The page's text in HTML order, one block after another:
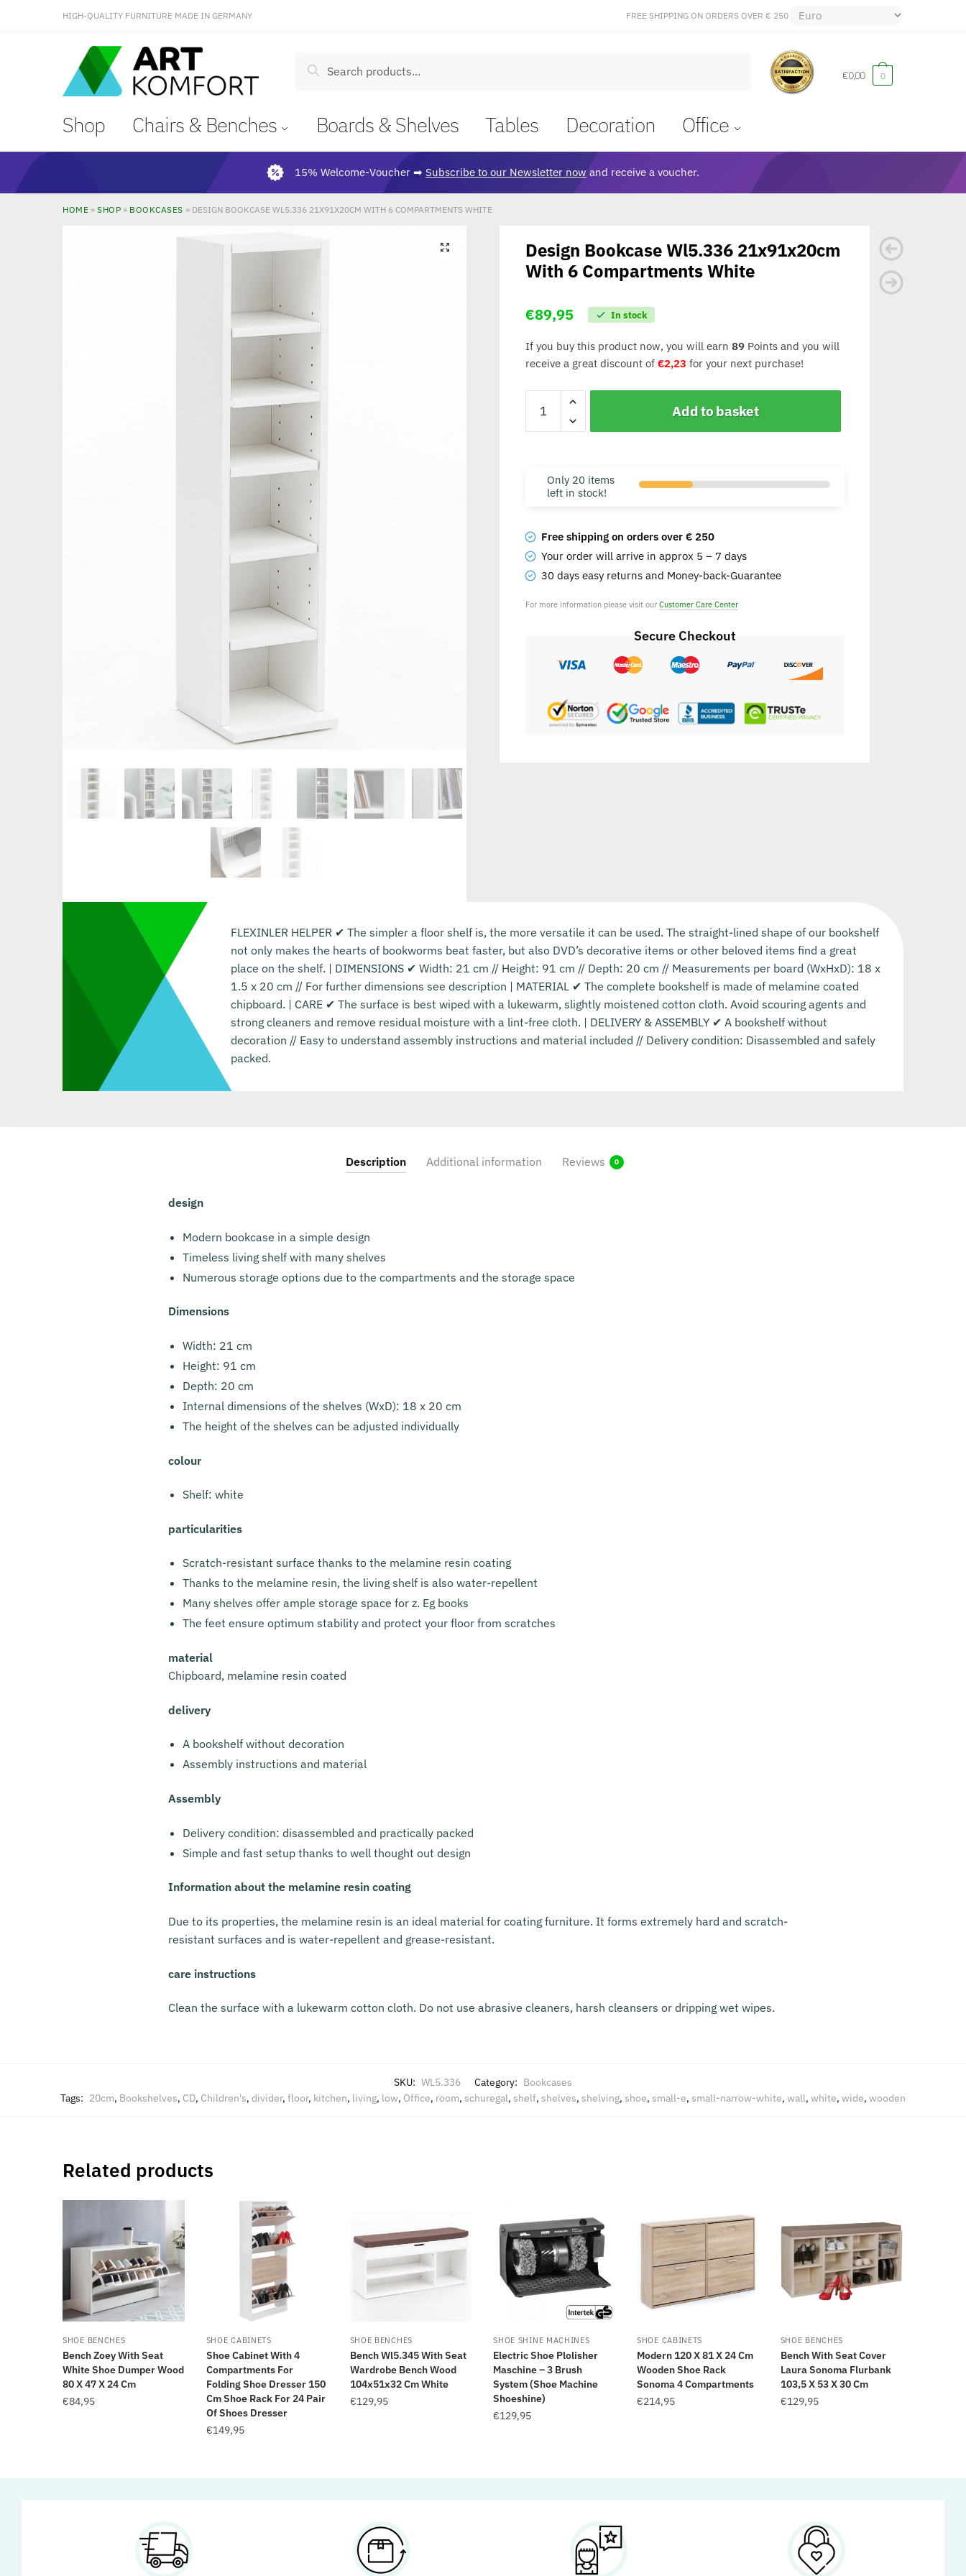
HIGH-QUALITY FURNITURE MADE IN GERMANY FREE SHIPPING ON ORDERS OVER € 250
Search €0,00 0
Shop Chairs & Benches Boards & Shelves Tables Decoration Office
15% Welcome-Voucher ➡ Subscribe to our Newsletter nowand receive a voucher.
HOME »SHOP » BOOKCASES » DESIGN BOOKCASE WL5.336 21X91X20CM WITH 6 COMPARTMENTS WHITE
🔍
Design Bookcase Wl5.336 21x91x20cm
With 6 Compartments White
€89,95 In stock
If you buy this product now, you will earn 89Points and you will
receive a great discount of €2,23 for your next purchase!
Add to basket
Only 20 items
left in stock!
Free shipping on orders over € 250
Your order will arrive in approx 5 – 7 days
30 days easy returns and Money-back-Guarantee
For more information please visit our Customer Care Center
Secure Checkout
FLEXINLER HELPER ✔ The simpler a floor shelf is, the more versatile it can be used. The straight-lined shape of our bookshelf
not only makes the hearts of bookworms beat faster, but also DVD’s decorative items or other beloved items find a great
place on the shelf. | DIMENSIONS ✔ Width: 21 cm // Height: 91 cm // Depth: 20 cm // Measurements per board (WxHxD): 18 x
1.5 x 20 cm // For further dimensions see description | MATERIAL ✔ The complete bookshelf is made of melamine coated
chipboard. | CARE ✔ The surface is best wiped with a lukewarm, slightly moistened cotton cloth. Avoid scouring agents and
strong cleaners and remove residual moisture with a lint-free cloth. | DELIVERY & ASSEMBLY ✔ A bookshelf without
decoration // Easy to understand assembly instructions and material included // Delivery condition: Disassembled and safely
packed.
Description Additional information Reviews 0
design
Modern bookcase in a simple design
Timeless living shelf with many shelves
Numerous storage options due to the compartments and the storage space
Dimensions
Width: 21 cm
Height: 91 cm
Depth: 20 cm
Internal dimensions of the shelves (WxD): 18 x 20 cm
The height of the shelves can be adjusted individually
colour
Shelf: white
particularities
Scratch-resistant surface thanks to the melamine resin coating
Thanks to the melamine resin, the living shelf is also water-repellent
Many shelves offer ample storage space for z. Eg books
The feet ensure optimum stability and protect your floor from scratches
material
Chipboard, melamine resin coated
delivery
A bookshelf without decoration
Assembly instructions and material
Assembly
Delivery condition: disassembled and practically packed
Simple and fast setup thanks to well thought out design
Information about the melamine resin coating
Due to its properties, the melamine resin is an ideal material for coating furniture. It forms extremely hard and scratch-
resistant surfaces and is water-repellent and grease-resistant.
care instructions
Clean the surface with a lukewarm cotton cloth. Do not use abrasive cleaners, harsh cleansers or dripping wet wipes.
SKU: WL5.336 Category: Bookcases
Tags: 20cm, Bookshelves, CD, Children's, divider, floor, kitchen, living, low, Office, room, schuregal, shelf, shelves, shelving, shoe, small-e, small-narrow-white, wall, white, wide, wooden
Related products
SHOE BENCHES
Bench Zoey With Seat
White Shoe Dumper Wood
80 X 47 X 24 Cm
€84,95
SHOE CABINETS
Shoe Cabinet With 4
Compartments For
Folding Shoe Dresser 150
Cm Shoe Rack For 24 Pair
Of Shoes Dresser
€149,95
SHOE BENCHES
Bench Wl5.345 With Seat
Wardrobe Bench Wood
104x51x32 Cm White
€129,95
SHOE SHINE MACHINES
Electric Shoe Plolisher
Maschine – 3 Brush
System (Shoe Machine
Shoeshine)
€129,95
SHOE CABINETS
Modern 120 X 81 X 24 Cm
Wooden Shoe Rack
Sonoma 4 Compartments
€214,95
SHOE BENCHES
Bench With Seat Cover
Laura Sonoma Flurbank
103,5 X 53 X 30 Cm
€129,95